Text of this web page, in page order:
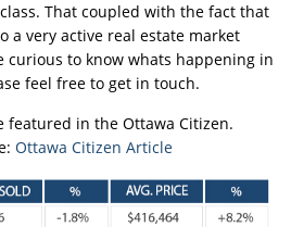
That coupled with the fact that
a very active real estate market
curious to know whats happening in
feel free to get in touch.
featured in the Ottawa Citizen.
Ottawa Citizen Article